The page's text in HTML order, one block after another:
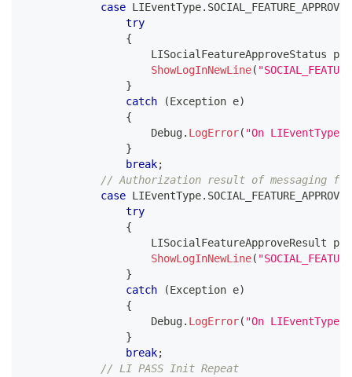
case LIEventType.
try
{
LISocialFeatureApproveStatus
ShowLogInNewLine(
}
catch
(Exception e)
{
                    Debug
. LogError( "On
}
break;
// Authorization result of messaging for
case LIEventType.
try
{
LISocialFeatureApproveResult
ShowLogInNewLine(
}
catch
(Exception e)
{
                    Debug
. LogError( "On
}
break;
// LI PASS Init Repeat